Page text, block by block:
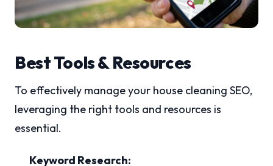
Best Tools & Resources
To effectively manage your house cleaning SEO,
leveraging the right tools and resources is
essential.
Keyword Research: